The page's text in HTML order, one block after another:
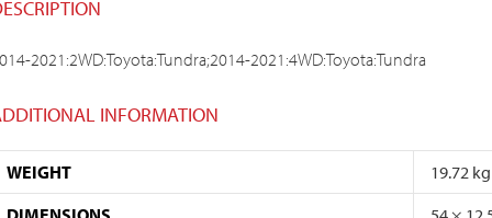
2021:2WD:Toyota:Tundra;2014-2021:4WD:Toyota:Tundra
INFORMATION
WEIGHT
19.72 kg